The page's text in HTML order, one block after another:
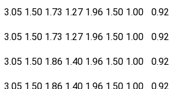
3.05 1.50 1.73 1.27 1.96 1.50 1.00
0.92
3.05 1.50 1.73 1.27 1.96 1.50 1.00
0.92
3.05 1.50 1.86 1.40 1.96 1.50 1.00
0.92
3.05 1.50 1.86 1.40 1.96 1.50 1.00
0.92